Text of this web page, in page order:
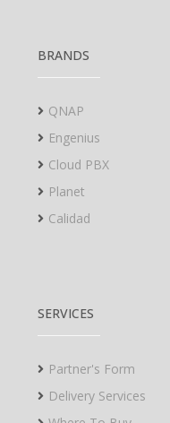
BRANDS
QNAP
Engenius
Cloud PBX
Planet
Calidad
SERVICES
Partner's Form
Delivery Services